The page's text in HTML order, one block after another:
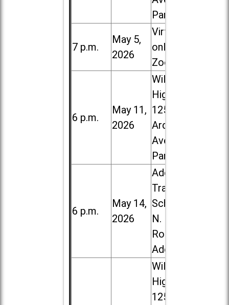
Park
7 p.m.
May 5,
2026
Virtual /
online (via
Zoom)
6 p.m.
May 11,
2026
Willowbrook
High School,
1250 S.
Ardmore
Ave. in Villa
Park
6 p.m.
May 14,
2026
Addison
Trail High
School, 213
N. Lombard
Road in
Addison
Willowbrook
High School,
1250 S.